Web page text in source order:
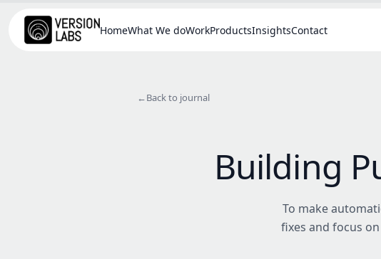
HomeWhat We doWorkProductsInsightsContact
←Back to journal
Building
To make
fixes and focus